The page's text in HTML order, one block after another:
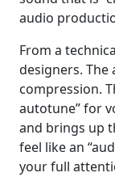
audio
From a
designers. The
compression.
autotune” for
and brings up
feel like an
your full